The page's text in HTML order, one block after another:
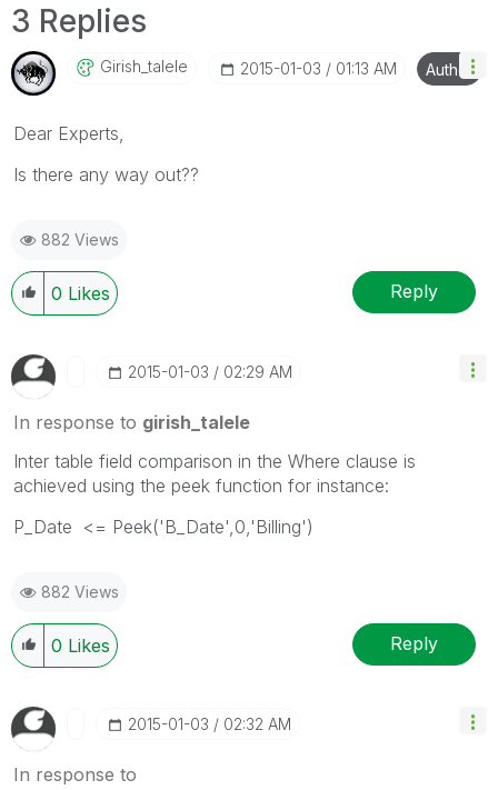
3 Replies
Girish_talele ‎2015-01-03 01:13 AM Author
Dear Experts,
Is there any way out??
882 Views
0 Likes Reply
‎2015-01-03 02:29 AM
In response to girish_talele
Inter table field comparison in the Where clause is
achieved using the peek function for instance:
P_Date <= Peek('B_Date',0,'Billing')
882 Views
0 Likes Reply
‎2015-01-03 02:32 AM
In response to